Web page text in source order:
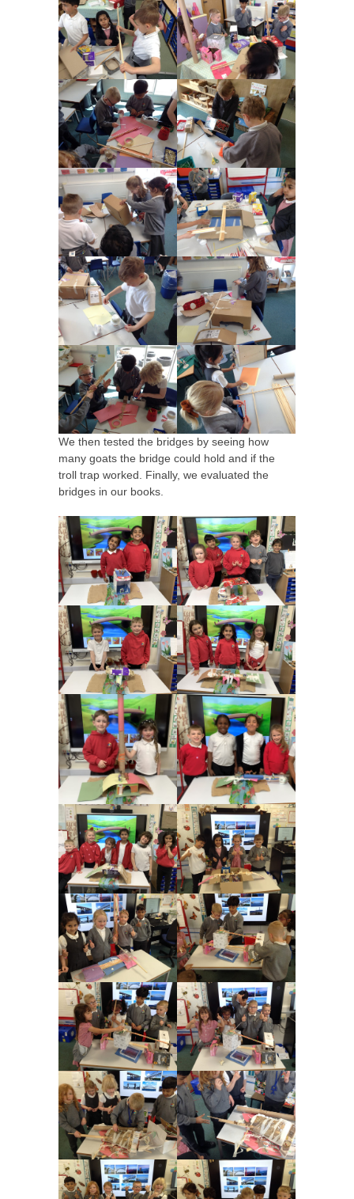
We then tested the bridges by seeing how
many goats the bridge could hold and if the
troll trap worked. Finally, we evaluated the
bridges in our books.